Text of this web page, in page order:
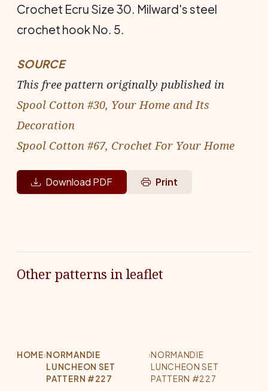
Crochet Ecru Size 30. Milward's steel
crochet hook No. 5.
SOURCE
This free pattern originally published in
Spool Cotton #30, Your Home and Its
Decoration
Spool Cotton #67, Crochet For Your Home
Download PDF Print
Other patterns in leaflet
HOME›NORMANDIE
LUNCHEON SET
PATTERN #227
›NORMANDIE
LUNCHEON SET
PATTERN #227